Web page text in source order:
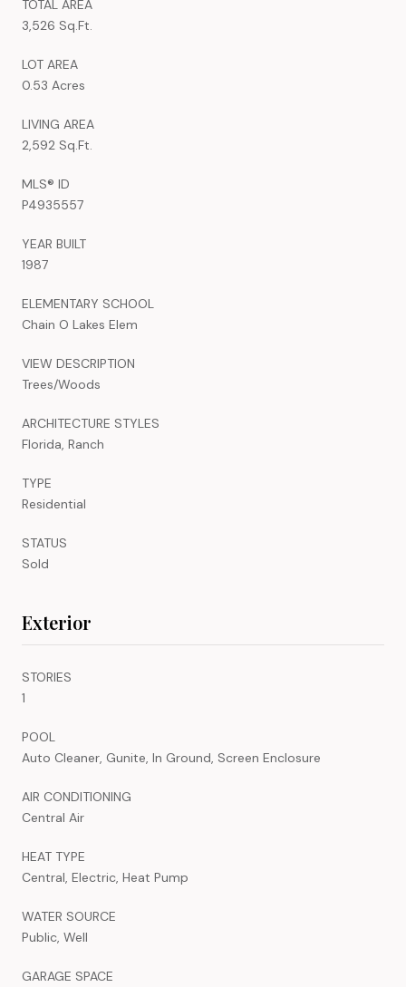
TOTAL AREA
3,526 Sq.Ft.
LOT AREA
0.53 Acres
LIVING AREA
2,592 Sq.Ft.
MLS® ID
P4935557
YEAR BUILT
1987
ELEMENTARY SCHOOL
Chain O Lakes Elem
VIEW DESCRIPTION
Trees/Woods
ARCHITECTURE STYLES
Florida, Ranch
TYPE
Residential
STATUS
Sold
Exterior
STORIES
1
POOL
Auto Cleaner, Gunite, In Ground, Screen Enclosure
AIR CONDITIONING
Central Air
HEAT TYPE
Central, Electric, Heat Pump
WATER SOURCE
Public, Well
GARAGE SPACE